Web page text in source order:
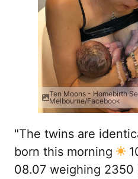
Ten Moons - Homebirth
Melbourne/Facebook
"The twins are
born this morning
08.07 weighing 2350